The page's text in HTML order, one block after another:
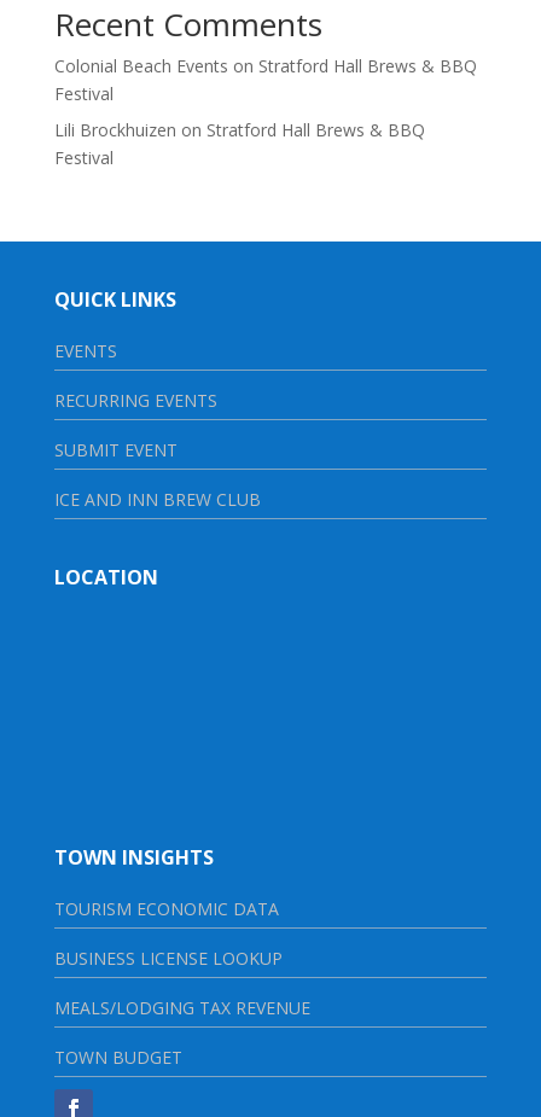
Recent Comments
Colonial Beach Events on Stratford Hall Brews & BBQ
Festival
Lili Brockhuizen on Stratford Hall Brews & BBQ
Festival
QUICK LINKS
EVENTS
RECURRING EVENTS
SUBMIT EVENT
ICE AND INN BREW CLUB
LOCATION
TOWN INSIGHTS
TOURISM ECONOMIC DATA
BUSINESS LICENSE LOOKUP
MEALS/LODGING TAX REVENUE
TOWN BUDGET